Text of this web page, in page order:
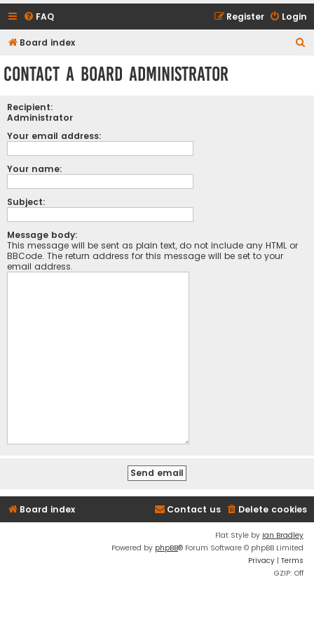
FAQ Login
Register
Board index
Contact a Board Administrator
Recipient:
Administrator
Your email address:
Your name:
Subject:
Message body:
This message will be sent as plain text, do not include any HTML or
BBCode. The return address for this message will be set to your
email address.
Board index Delete cookies
Contact us
Flat Style by Ian Bradley
Powered by phpBB® Forum Software © phpBB Limited
Privacy | Terms
GZIP: Off